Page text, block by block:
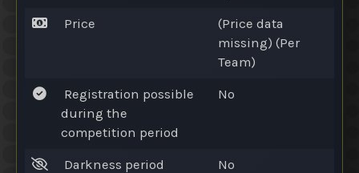
Price
(Price data
missing) (Per
Team)
Registration possible
during the
competition period
No
Darkness period No